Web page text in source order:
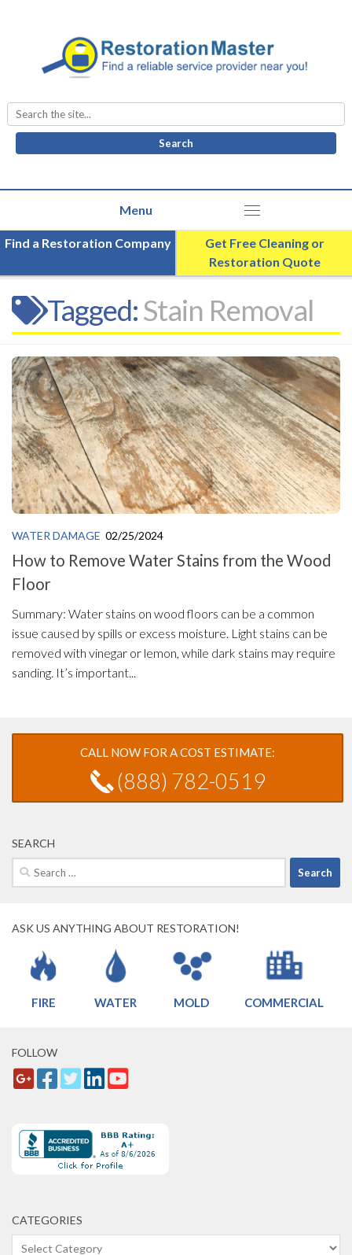
Search
for:
Find a Restoration Company
Get Free Cleaning or
Restoration Quote
Tagged:Stain Removal
WATER DAMAGE 02/25/2024
How to Remove Water Stains from the Wood
Floor
Summary: Water stains on wood floors can be a common
issue caused by spills or excess moisture. Light stains can be
removed with vinegar or lemon, while dark stains may require
sanding. It’s important...
CALL NOW FOR A COST ESTIMATE:
(888) 782-0519
SEARCH
Search
for:
ASK US ANYTHING ABOUT RESTORATION!
FIRE WATER MOLD COMMERCIAL
FOLLOW
CATEGORIES
Categories